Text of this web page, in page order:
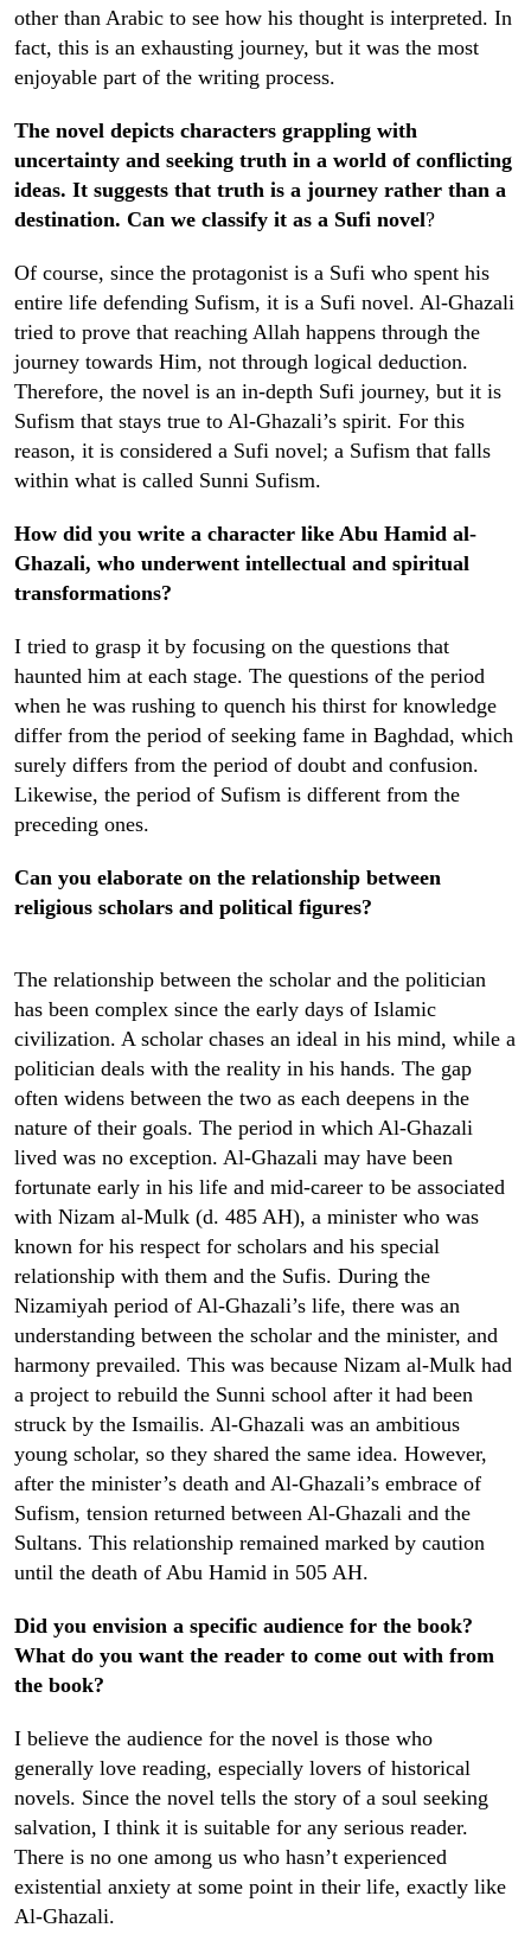
other than Arabic to see how his thought is interpreted. In
fact, this is an exhausting journey, but it was the most
enjoyable part of the writing process.
The novel depicts characters grappling with
uncertainty and seeking truth in a world of conflicting
ideas. It suggests that truth is a journey rather than a
destination. Can we classify it as a Sufi novel?
Of course, since the protagonist is a Sufi who spent his
entire life defending Sufism, it is a Sufi novel. Al-Ghazali
tried to prove that reaching Allah happens through the
journey towards Him, not through logical deduction.
Therefore, the novel is an in-depth Sufi journey, but it is
Sufism that stays true to Al-Ghazali’s spirit. For this
reason, it is considered a Sufi novel; a Sufism that falls
within what is called Sunni Sufism.
How did you write a character like Abu Hamid al-
Ghazali, who underwent intellectual and spiritual
transformations?
I tried to grasp it by focusing on the questions that
haunted him at each stage. The questions of the period
when he was rushing to quench his thirst for knowledge
differ from the period of seeking fame in Baghdad, which
surely differs from the period of doubt and confusion.
Likewise, the period of Sufism is different from the
preceding ones.
Can you elaborate on the relationship between
religious scholars and political figures?
The relationship between the scholar and the politician
has been complex since the early days of Islamic
civilization. A scholar chases an ideal in his mind, while a
politician deals with the reality in his hands. The gap
often widens between the two as each deepens in the
nature of their goals. The period in which Al-Ghazali
lived was no exception. Al-Ghazali may have been
fortunate early in his life and mid-career to be associated
with Nizam al-Mulk (d. 485 AH), a minister who was
known for his respect for scholars and his special
relationship with them and the Sufis. During the
Nizamiyah period of Al-Ghazali’s life, there was an
understanding between the scholar and the minister, and
harmony prevailed. This was because Nizam al-Mulk had
a project to rebuild the Sunni school after it had been
struck by the Ismailis. Al-Ghazali was an ambitious
young scholar, so they shared the same idea. However,
after the minister’s death and Al-Ghazali’s embrace of
Sufism, tension returned between Al-Ghazali and the
Sultans. This relationship remained marked by caution
until the death of Abu Hamid in 505 AH.
Did you envision a specific audience for the book?
What do you want the reader to come out with from
the book?
I believe the audience for the novel is those who
generally love reading, especially lovers of historical
novels. Since the novel tells the story of a soul seeking
salvation, I think it is suitable for any serious reader.
There is no one among us who hasn’t experienced
existential anxiety at some point in their life, exactly like
Al-Ghazali.